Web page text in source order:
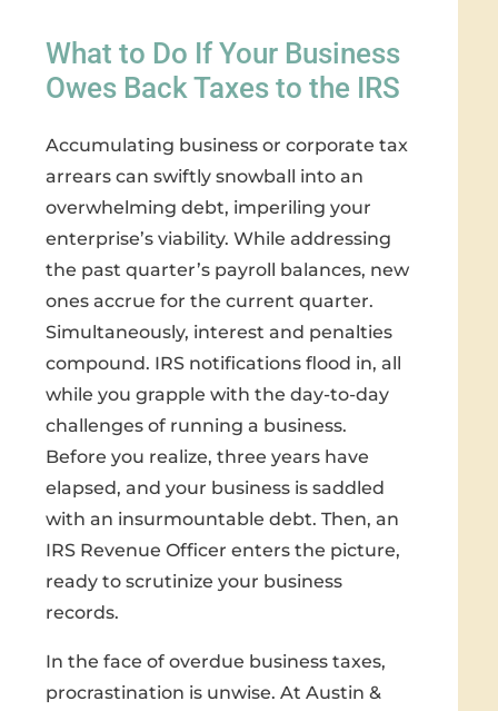
What to Do If Your Business
Owes Back Taxes to the IRS
Accumulating business or corporate tax
arrears can swiftly snowball into an
overwhelming debt, imperiling your
enterprise’s viability. While addressing
the past quarter’s payroll balances, new
ones accrue for the current quarter.
Simultaneously, interest and penalties
compound. IRS notifications flood in, all
while you grapple with the day-to-day
challenges of running a business.
Before you realize, three years have
elapsed, and your business is saddled
with an insurmountable debt. Then, an
IRS Revenue Officer enters the picture,
ready to scrutinize your business
records.
In the face of overdue business taxes,
procrastination is unwise. At Austin &